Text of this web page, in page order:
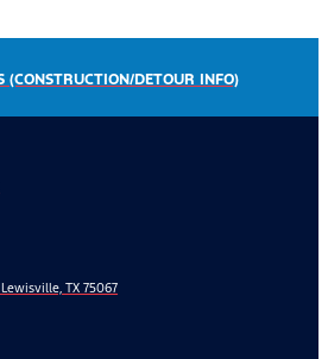
(CONSTRUCTION/DETOUR INFO)
TX 75067